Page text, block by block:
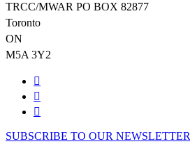
TRCC/MWAR PO BOX 82877
Toronto
ON
M5A 3Y2
SUBSCRIBE TO OUR NEWSLETTER